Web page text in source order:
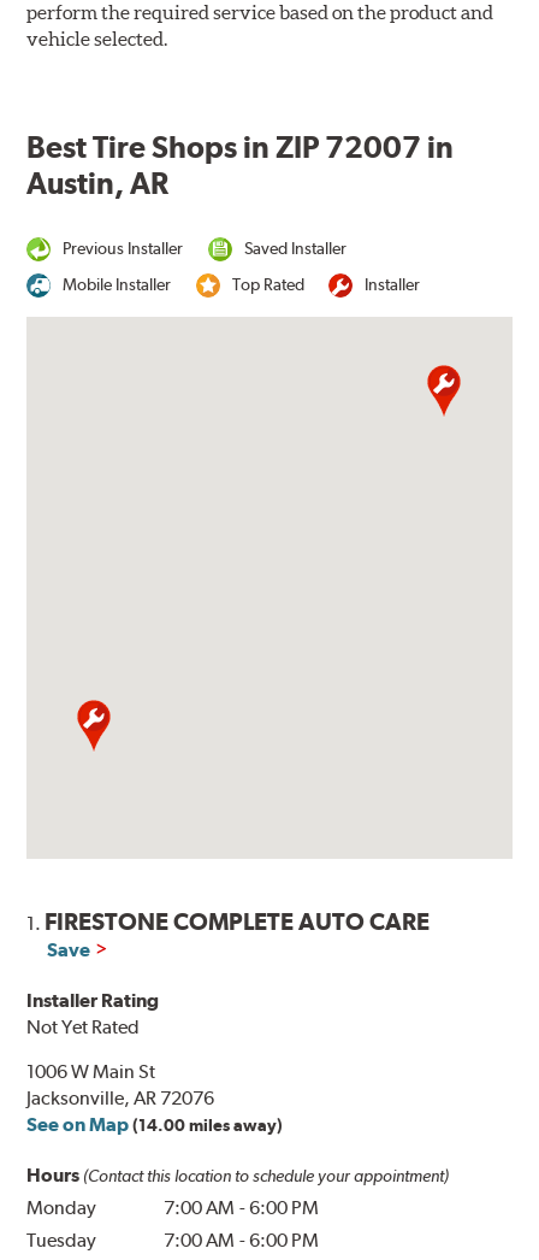
perform the required service based on the product and
vehicle selected.
Best Tire Shops in ZIP 72007 in
Austin, AR
Previous Installer
Saved Installer
Mobile Installer
Top Rated Installer
1. FIRESTONE COMPLETE AUTO CARE
Save
Installer Rating
Not Yet Rated
1006 W Main St
Jacksonville, AR 72076
See on Map (14.00 miles away)
Hours (Contact this location to schedule your appointment)
Monday 7:00 AM -6:00 PM
Tuesday
7:00 AM -6:00 PM